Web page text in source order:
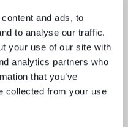
and ads, to
to analyse our traffic.
your use of our site with
analytics partners who
that you’ve
collected from your use